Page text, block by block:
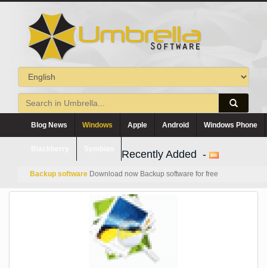
Blog News Windows Apple Android Windows Phone
Recently Added -
Backup software Download now Backup software for free